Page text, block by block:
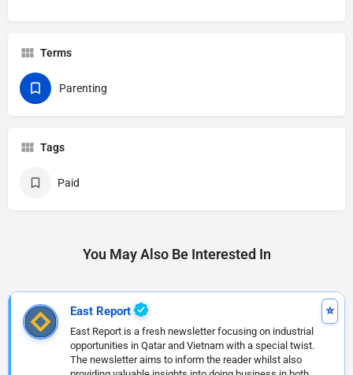
Terms
Parenting
Tags
Paid
You May Also Be Interested In
East Report
East Report is a fresh newsletter focusing on industrial
opportunities in Qatar and Vietnam with a special twist.
The newsletter aims to inform the reader whilst also